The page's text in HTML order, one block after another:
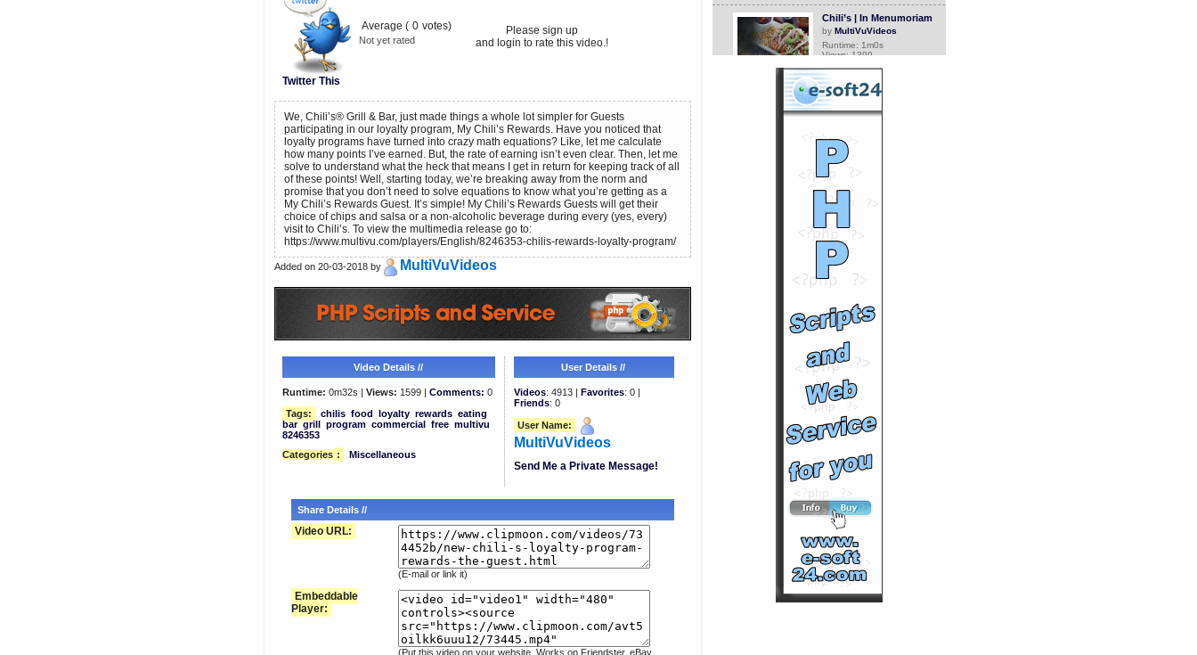
Twitter This
Average ( 0 votes)
Not yet rated
Please sign up
and login to rate this video.!
We, Chili’s® Grill & Bar, just made things a whole lot simpler for Guests
participating in our loyalty program, My Chili’s Rewards. Have you noticed that
loyalty programs have turned into crazy math equations? Like, let me calculate
how many points I’ve earned. But, the rate of earning isn’t even clear. Then, let me
solve to understand what the heck that means I get in return for keeping track of all
of these points! Well, starting today, we’re breaking away from the norm and
promise that you don’t need to solve equations to know what you’re getting as a
My Chili’s Rewards Guest. It’s simple! My Chili’s Rewards Guests will get their
choice of chips and salsa or a non-alcoholic beverage during every (yes, every)
visit to Chili’s. To view the multimedia release go to:
https://www.multivu.com/players/English/8246353-chilis-rewards-loyalty-program/
Added on 20-03-2018 by MultiVuVideos
Video Details //
Runtime: 0m32s | Views: 1599 | Comments: 0
Tags:
chilis food loyalty rewards eating
bar grill program commercial free multivu
8246353
Categories : Miscellaneous
User Details //
Videos: 4913 | Favorites: 0 |
Friends: 0
User Name:
MultiVuVideos
Send Me a Private Message!
Share Details //
Video URL:
(E-mail or link it)
Embeddable
Player:
(Put this video on your website. Works on Friendster, eBay,
Chili’s | In Menumoriam
by MultiVuVideos
Runtime: 1m0s
Views: 1399
See All Results
Chili’s jingle is back to
focus on burgers, ribs &
byMultiVuVideos
Runtime: 0m15s
Views: 1669
Comments: 0
See All Results
Brinker offers no cost
byMultiVuVideos
Runtime: 1m7s
Views: 1524
See All Results
New Chili’s Loyalty
Program Rewards the
Guest
MultiVuVideos
Runtime: 0m32s
Views: 1599
Comments: 0
<<<NOW PLAYING!
See All Results
Celebrate Chili’s Birthday
byMultiVuVideos
Runtime: 0m19s
Views: 1546
Comments: 0
See All Results
of 2018
#HiWelcomeToChilis
by MultiVuVideos
Runtime: 0m16s
Views: 1832
Comments: 0